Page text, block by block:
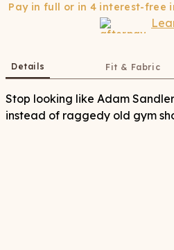
Pay in full or in 4 interest-free
Details Fit & Fabric
Stop looking like Adam
instead of raggedy old gym